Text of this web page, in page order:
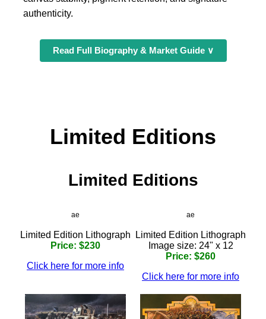
authenticity.
Read Full Biography & Market Guide ∨
Limited Editions
Limited Editions
ae
Limited Edition Lithograph
Price: $230
Click here for more info
ae
Limited Edition Lithograph
Image size: 24" x 12
Price: $260
Click here for more info